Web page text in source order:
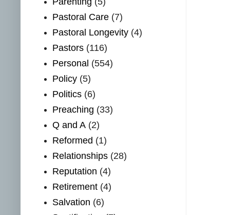
Pastoral Care (7)
Pastoral Longevity (4)
Pastors (116)
Personal (554)
Policy (5)
Politics (6)
Preaching (33)
Q and A (2)
Reformed (1)
Relationships (28)
Reputation (4)
Retirement (4)
Salvation (6)